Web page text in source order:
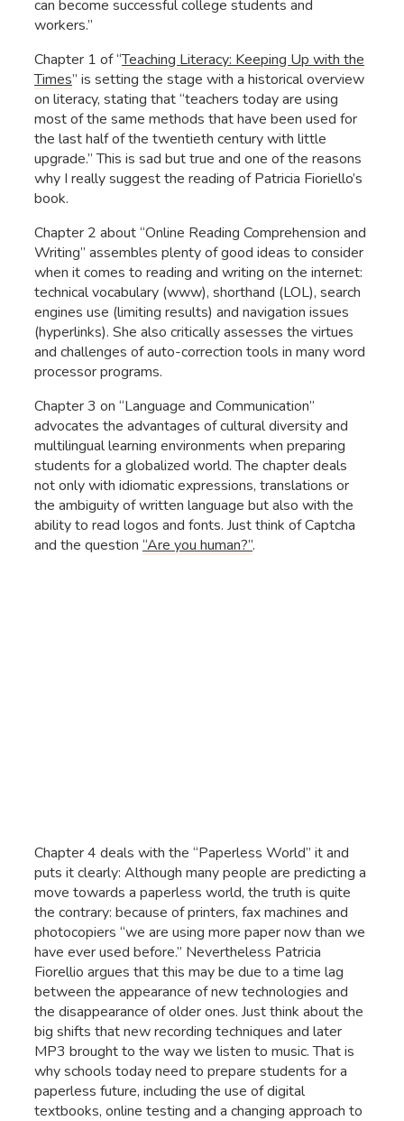
can become successful college students and
workers.”
Chapter 1 of “Teaching Literacy: Keeping Up with the
Times” is setting the stage with a historical overview
on literacy, stating that “teachers today are using
most of the same methods that have been used for
the last half of the twentieth century with little
upgrade.” This is sad but true and one of the reasons
why I really suggest the reading of Patricia Fioriello’s
book.
Chapter 2 about “Online Reading Comprehension and
Writing” assembles plenty of good ideas to consider
when it comes to reading and writing on the internet:
technical vocabulary (www), shorthand (LOL), search
engines use (limiting results) and navigation issues
(hyperlinks). She also critically assesses the virtues
and challenges of auto-correction tools in many word
processor programs.
Chapter 3 on “Language and Communication”
advocates the advantages of cultural diversity and
multilingual learning environments when preparing
students for a globalized world. The chapter deals
not only with idiomatic expressions, translations or
the ambiguity of written language but also with the
ability to read logos and fonts. Just think of Captcha
and the question “Are you human?”.
Chapter 4 deals with the “Paperless World” it and
puts it clearly: Although many people are predicting a
move towards a paperless world, the truth is quite
the contrary: because of printers, fax machines and
photocopiers “we are using more paper now than we
have ever used before.” Nevertheless Patricia
Fiorellio argues that this may be due to a time lag
between the appearance of new technologies and
the disappearance of older ones. Just think about the
big shifts that new recording techniques and later
MP3 brought to the way we listen to music. That is
why schools today need to prepare students for a
paperless future, including the use of digital
textbooks, online testing and a changing approach to